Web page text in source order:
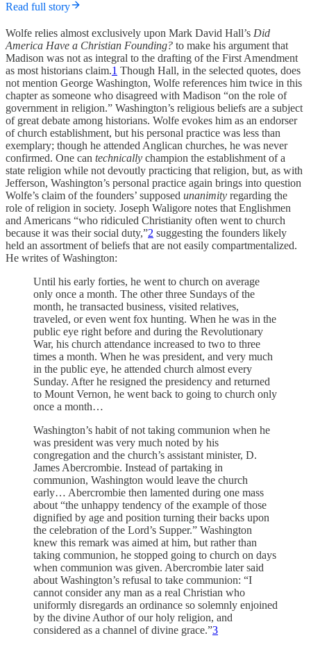
Read full story
Wolfe relies almost exclusively upon Mark David Hall’s Did
America Have a Christian Founding? to make his argument that
Madison was not as integral to the drafting of the First Amendment
as most historians claim.1 Though Hall, in the selected quotes, does
not mention George Washington, Wolfe references him twice in this
chapter as someone who disagreed with Madison “on the role of
government in religion.” Washington’s religious beliefs are a subject
of great debate among historians. Wolfe evokes him as an endorser
of church establishment, but his personal practice was less than
exemplary; though he attended Anglican churches, he was never
confirmed. One can technically champion the establishment of a
state religion while not devoutly practicing that religion, but, as with
Jefferson, Washington’s personal practice again brings into question
Wolfe’s claim of the founders’ supposed unanimity regarding the
role of religion in society. Joseph Waligore notes that Englishmen
and Americans “who ridiculed Christianity often went to church
because it was their social duty,”2 suggesting the founders likely
held an assortment of beliefs that are not easily compartmentalized.
He writes of Washington:
Until his early forties, he went to church on average
only once a month. The other three Sundays of the
month, he transacted business, visited relatives,
traveled, or even went fox hunting. When he was in the
public eye right before and during the Revolutionary
War, his church attendance increased to two to three
times a month. When he was president, and very much
in the public eye, he attended church almost every
Sunday. After he resigned the presidency and returned
to Mount Vernon, he went back to going to church only
once a month…
Washington’s habit of not taking communion when he
was president was very much noted by his
congregation and the church’s assistant minister, D.
James Abercrombie. Instead of partaking in
communion, Washington would leave the church
early… Abercrombie then lamented during one mass
about “the unhappy tendency of the example of those
dignified by age and position turning their backs upon
the celebration of the Lord’s Supper.” Washington
knew this remark was aimed at him, but rather than
taking communion, he stopped going to church on days
when communion was given. Abercrombie later said
about Washington’s refusal to take communion: “I
cannot consider any man as a real Christian who
uniformly disregards an ordinance so solemnly enjoined
by the divine Author of our holy religion, and
considered as a channel of divine grace.”3